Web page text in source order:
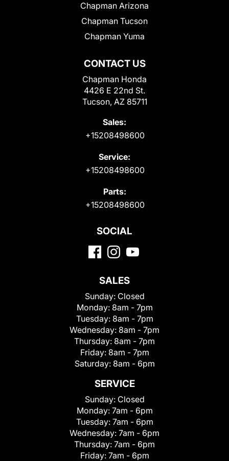
CONTACT US
Chapman Honda
4426 E 22nd St.
Tucson, AZ 85711
Sales:
+15208498600
Service:
+15208498600
Parts:
+15208498600
Chapman Arizona
Chapman Tucson
Chapman Yuma
SOCIAL
SALES
Sunday: Closed
Monday: 8am - 7pm
Tuesday: 8am - 7pm
Wednesday: 8am - 7pm
Thursday: 8am - 7pm
Friday: 8am - 7pm
Saturday: 8am - 6pm
SERVICE
Sunday: Closed
Monday: 7am - 6pm
Tuesday: 7am - 6pm
Wednesday: 7am - 6pm
Thursday: 7am - 6pm
Friday: 7am - 6pm